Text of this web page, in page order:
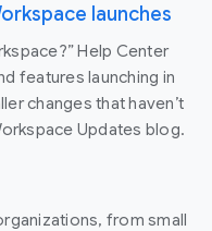
launches
Help Center
features launching in
changes that haven’t
Updates blog.
from small